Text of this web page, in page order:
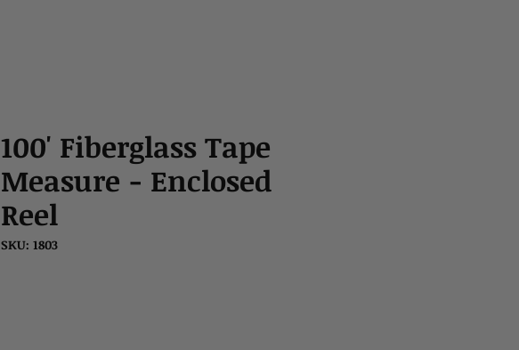
100' Fiberglass Tape
Measure - Enclosed
Reel
SKU: 1803